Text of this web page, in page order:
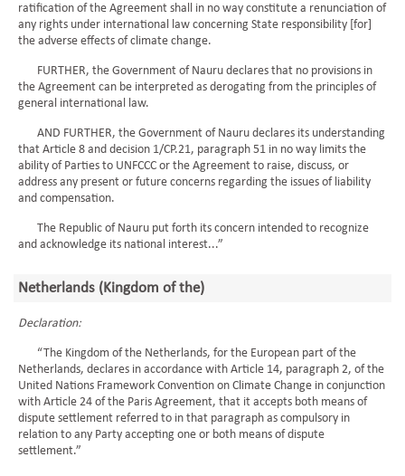
ratification of the Agreement shall in no way constitute a renunciation of
any rights under international law concerning State responsibility [for]
the adverse effects of climate change.
FURTHER, the Government of Nauru declares that no provisions in
the Agreement can be interpreted as derogating from the principles of
general international law.
AND FURTHER, the Government of Nauru declares its understanding
that Article 8 and decision 1/CP.21, paragraph 51 in no way limits the
ability of Parties to UNFCCC or the Agreement to raise, discuss, or
address any present or future concerns regarding the issues of liability
and compensation.
The Republic of Nauru put forth its concern intended to recognize
and acknowledge its national interest...”
Netherlands (Kingdom of the)
Declaration:
“The Kingdom of the Netherlands, for the European part of the
Netherlands, declares in accordance with Article 14, paragraph 2, of the
United Nations Framework Convention on Climate Change in conjunction
with Article 24 of the Paris Agreement, that it accepts both means of
dispute settlement referred to in that paragraph as compulsory in
relation to any Party accepting one or both means of dispute
settlement.”